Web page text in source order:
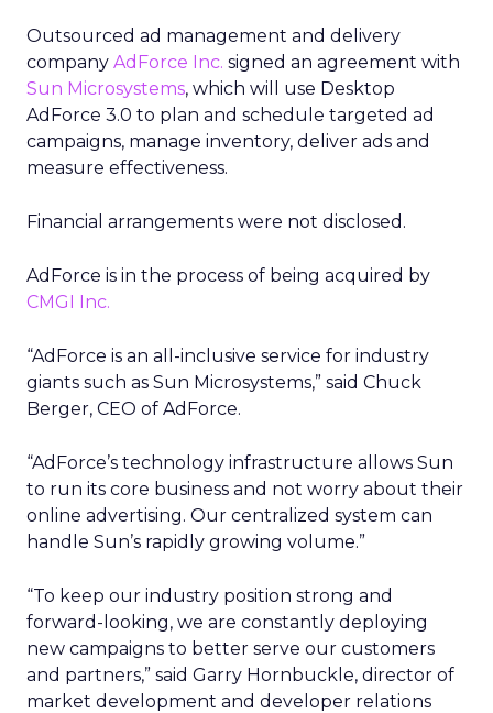
Outsourced ad management and delivery
company AdForce Inc. signed an agreement with
Sun Microsystems, which will use Desktop
AdForce 3.0 to plan and schedule targeted ad
campaigns, manage inventory, deliver ads and
measure effectiveness.
Financial arrangements were not disclosed.
AdForce is in the process of being acquired by
CMGI Inc.
“AdForce is an all-inclusive service for industry
giants such as Sun Microsystems,” said Chuck
Berger, CEO of AdForce.
“AdForce’s technology infrastructure allows Sun
to run its core business and not worry about their
online advertising. Our centralized system can
handle Sun’s rapidly growing volume.”
“To keep our industry position strong and
forward-looking, we are constantly deploying
new campaigns to better serve our customers
and partners,” said Garry Hornbuckle, director of
market development and developer relations